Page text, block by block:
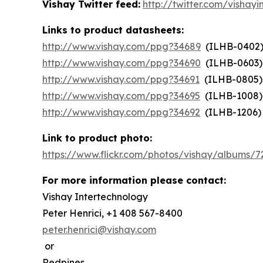
Vishay Twitter feed: http://twitter.com/
Links to product datasheets:
http://www.vishay.com/ppg?34689 (ILHB-0402)
http://www.vishay.com/ppg?34690 (ILHB-0603)
http://www.vishay.com/ppg?34691 (ILHB-0805)
http://www.vishay.com/ppg?34695 (ILHB-1008)
http://www.vishay.com/ppg?34692 (ILHB-1206)
Link to product photo:
https://www.flickr.com/photos/vishay/albums/
For more information please contact:
Vishay Intertechnology
Peter Henrici, +1 408 567-8400
peter.henrici@vishay.com
or